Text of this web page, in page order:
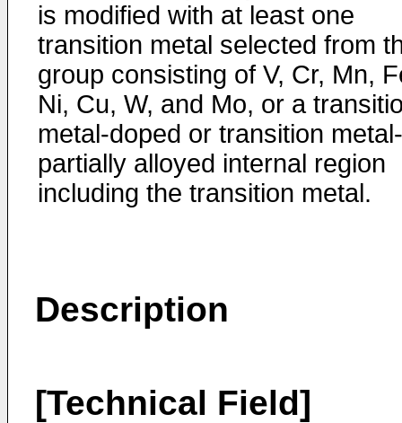
is modified with at least one
transition metal selected from
group consisting of V, Cr, Mn,
Ni, Cu, W, and Mo, or a
metal-doped or transition metal-
partially alloyed internal region
including the transition metal.
Description
[Technical Field]